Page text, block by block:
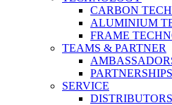
CARBON
ALUMINIUM
FRAME
TEAMS & PARTNER
SERVICE